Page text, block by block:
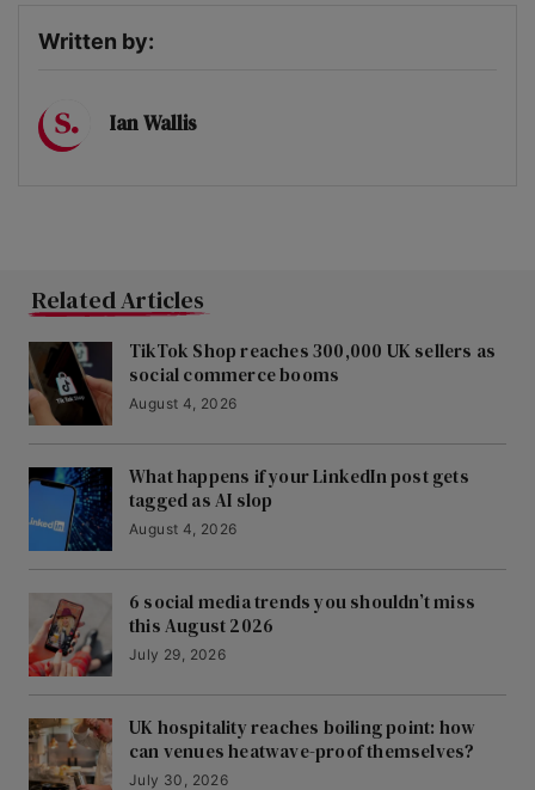
Written by:
Ian Wallis
Related Articles
TikTok Shop reaches 300,000 UK sellers as
social commerce booms
August 4, 2026
What happens if your LinkedIn post gets
tagged as AI slop
August 4, 2026
6 social media trends you shouldn’t miss
this August 2026
July 29, 2026
UK hospitality reaches boiling point: how
can venues heatwave-proof themselves?
July 30, 2026